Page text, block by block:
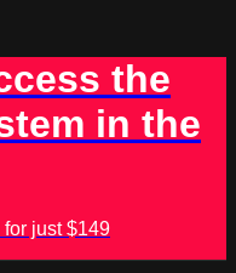
the
in the
for just $149